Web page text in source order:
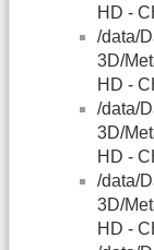
HD -
/data/
3D/
HD -
/data/
3D/
HD -
/data/
3D/
HD -